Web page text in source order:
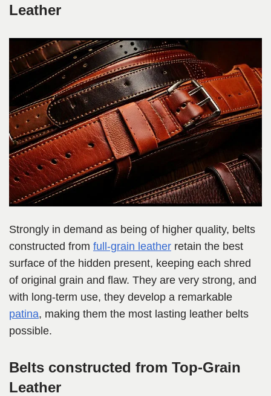
Leather
Strongly in demand as being of higher quality, belts
constructed from full-grain leather retain the best
surface of the hidden present, keeping each shred
of original grain and flaw. They are very strong, and
with long-term use, they develop a remarkable
patina, making them the most lasting leather belts
possible.
Belts constructed from Top-Grain
Leather